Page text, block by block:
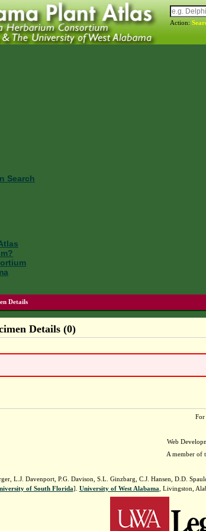
Action:
Search
Details
Details (0)
Web
A member of
L.J. Davenport, P.G. Davison, S.L. Ginzbarg, C.J. Hansen, D.D.
of South Florida]. University of West Alabama , Livingston,